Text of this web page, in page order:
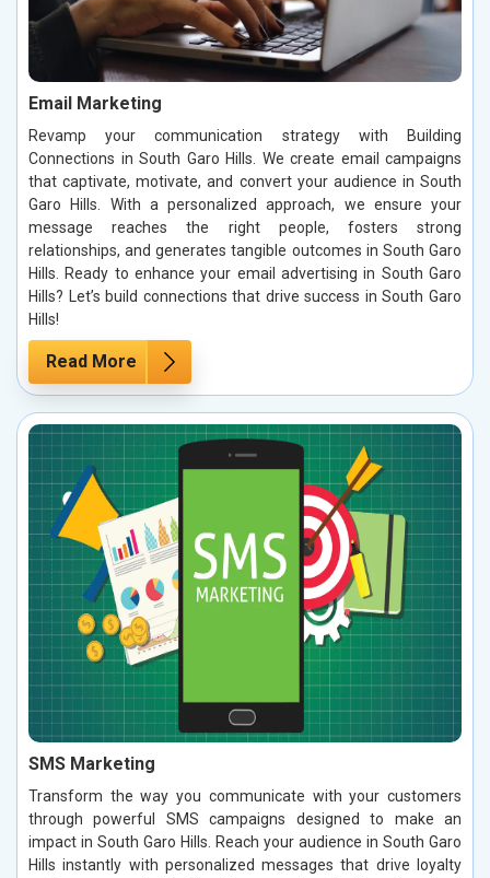
Email Marketing
Revamp your communication strategy with Building
Connections in South Garo Hills. We create email campaigns
that captivate, motivate, and convert your audience in South
Garo Hills. With a personalized approach, we ensure your
message reaches the right people, fosters strong
relationships, and generates tangible outcomes in South Garo
Hills. Ready to enhance your email advertising in South Garo
Hills? Let’s build connections that drive success in South Garo
Hills!
Read More
SMS Marketing
Transform the way you communicate with your customers
through powerful SMS campaigns designed to make an
impact in South Garo Hills. Reach your audience in South Garo
Hills instantly with personalized messages that drive loyalty